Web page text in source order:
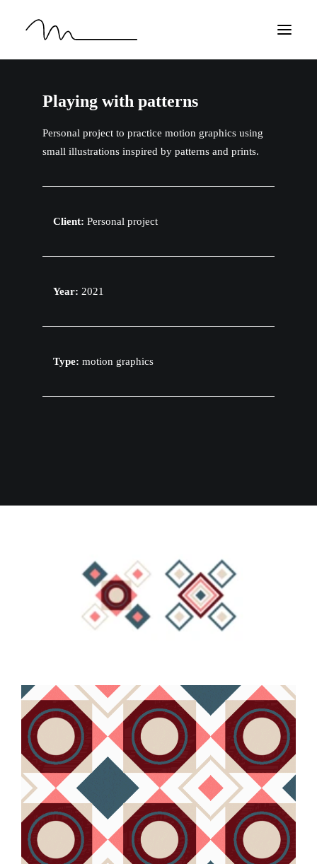
HOMEPlaying with patterns
Personal project to practice motion graphics using
small illustrations inspired by patterns and prints.
Client: Personal project
Year: 2021
Type: motion graphics